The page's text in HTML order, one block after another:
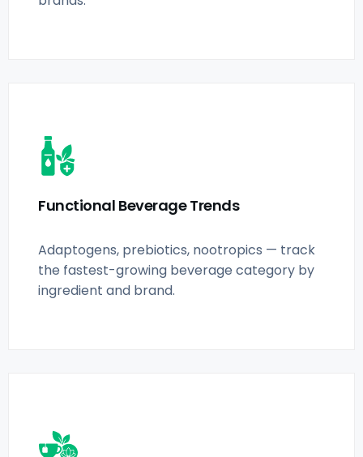
Functional Beverage Trends
Adaptogens, prebiotics, nootropics — track
the fastest-growing beverage category by
ingredient and brand.